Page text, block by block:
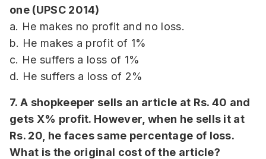
one (UPSC 2014)
a. He makes no profit and no loss.
b. He makes a profit of 1%
c. He suffers a loss of 1%
d. He suffers a loss of 2%
7. A shopkeeper sells an article at Rs. 40 and
gets X% profit. However, when he sells it at
Rs. 20, he faces same percentage of loss.
What is the original cost of the article?